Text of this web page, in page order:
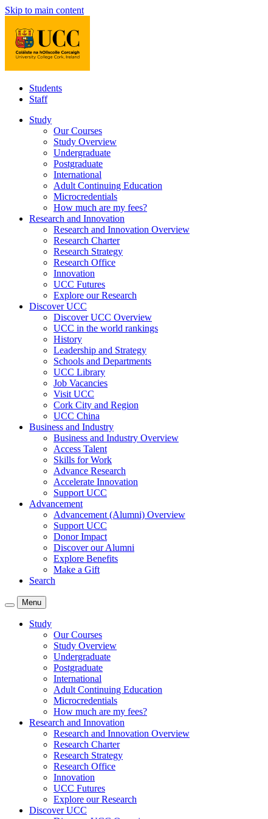
Skip to main content
Students
Staff
Study
Our Courses
Study Overview
Undergraduate
Postgraduate
International
Adult Continuing Education
Microcredentials
How much are my fees?
Research and Innovation
Research and Innovation Overview
Research Charter
Research Strategy
Research Office
Innovation
UCC Futures
Explore our Research
Discover UCC
Discover UCC Overview
UCC in the world rankings
History
Leadership and Strategy
Schools and Departments
UCC Library
Job Vacancies
Visit UCC
Cork City and Region
UCC China
Business and Industry
Business and Industry Overview
Access Talent
Skills for Work
Advance Research
Accelerate Innovation
Support UCC
Advancement
Advancement (Alumni) Overview
Support UCC
Donor Impact
Discover our Alumni
Explore Benefits
Make a Gift
Search
Menu
Study
Our Courses
Study Overview
Undergraduate
Postgraduate
International
Adult Continuing Education
Microcredentials
How much are my fees?
Research and Innovation
Research and Innovation Overview
Research Charter
Research Strategy
Research Office
Innovation
UCC Futures
Explore our Research
Discover UCC